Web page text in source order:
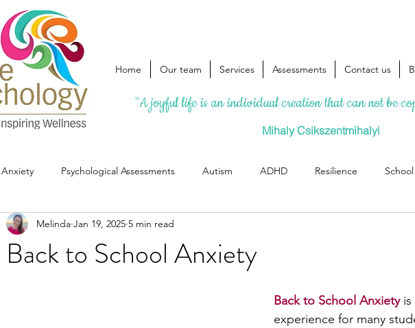
Home Our team Services Assessments Contact us
"A joyful life is an individual creation that can not be
Mihaly Csikszentmihalyi
Anxiety Psychological Assessments Autism ADHD Resilience
Back to School Anxiety
Melinda Jan 19, 2025 5 min read
Back to School Anxiety
experience for many